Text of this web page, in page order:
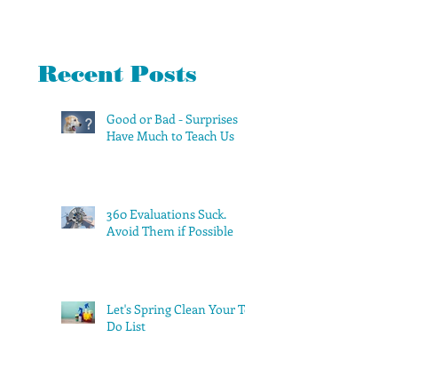
Recent Posts
Good or Bad - Surprises
Have Much to Teach Us
360 Evaluations Suck.
Avoid Them if Possible
Let's Spring Clean Your To-
Do List